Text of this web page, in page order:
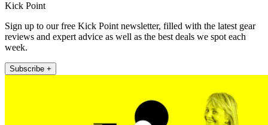
Kick Point
Sign up to our free Kick Point newsletter, filled with the latest gear
reviews and expert advice as well as the best deals we spot each
week.
Subscribe +